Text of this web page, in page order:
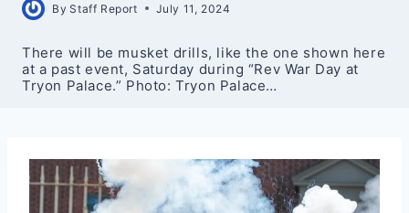
By Staff Report July 11, 2024
There will be musket drills, like the one shown here
at a past event, Saturday during “Rev War Day at
Tryon Palace.” Photo: Tryon Palace…